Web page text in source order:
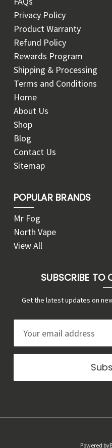
Privacy Policy
Product Warranty
Refund Policy
Rewards Program
Shipping & Processing
Terms and Conditions
Home
About Us
Shop
Blog
Contact Us
Sitemap
POPULAR BRANDS
Mr Fog
North Vape
View All
SUBSCRIBE TO
Get the latest updates on
a
l
d
Powered by